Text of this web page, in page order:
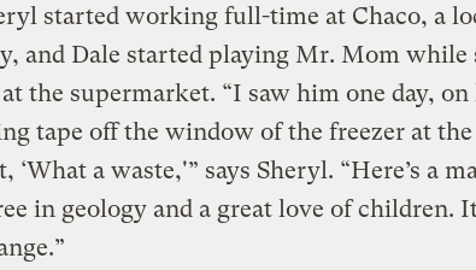
started working full-time at Chaco, a
and Dale started playing Mr. Mom while
the supermarket. “I saw him one day, on
tape off the window of the freezer at
‘What a waste,'” says Sheryl. “Here’s a
in geology and a great love of children.